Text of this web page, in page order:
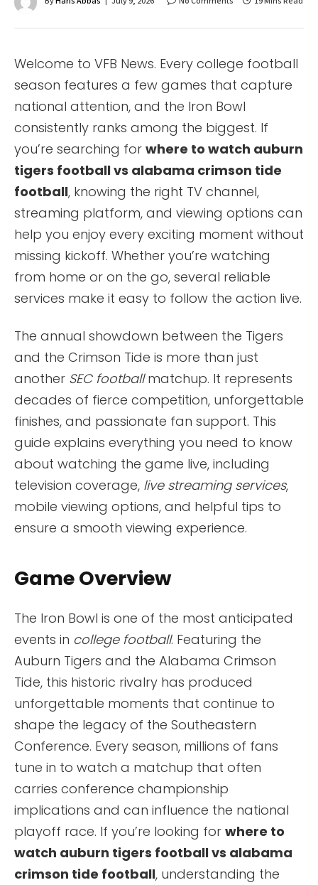
Welcome to VFB News. Every college football
season features a few games that capture
national attention, and the Iron Bowl
consistently ranks among the biggest. If
you’re searching for where to watch auburn
tigers football vs alabama crimson tide
football, knowing the right TV channel,
streaming platform, and viewing options can
help you enjoy every exciting moment without
missing kickoff. Whether you’re watching
from home or on the go, several reliable
services make it easy to follow the action live.
The annual showdown between the Tigers
and the Crimson Tide is more than just
another SEC footballmatchup. It represents
decades of fierce competition, unforgettable
finishes, and passionate fan support. This
guide explains everything you need to know
about watching the game live, including
television coverage, live streaming services,
mobile viewing options, and helpful tips to
ensure a smooth viewing experience.
Game Overview
The Iron Bowl is one of the most anticipated
events in college football. Featuring the
Auburn Tigers and the Alabama Crimson
Tide, this historic rivalry has produced
unforgettable moments that continue to
shape the legacy of the Southeastern
Conference. Every season, millions of fans
tune in to watch a matchup that often
carries conference championship
implications and can influence the national
playoff race. If you’re looking for where to
watch auburn tigers football vs alabama
crimson tide football, understanding the